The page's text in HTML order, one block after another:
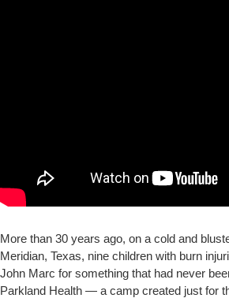
More than 30 years ago, on a cold and
Meridian, Texas, nine children with burn
John Marc for something that had never
Parkland Health — a camp created just for